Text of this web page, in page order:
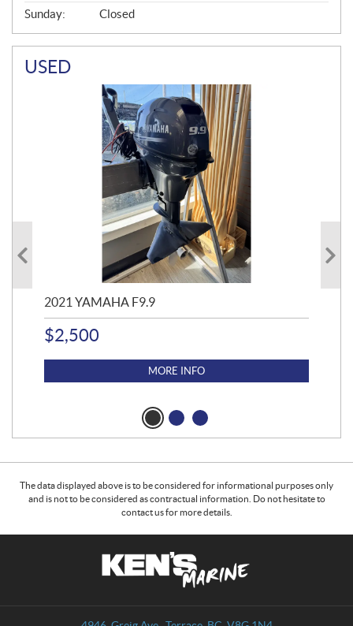
Sunday: Closed
USED
2021 YAMAHA F9.9
$2,500
MORE INFO
The data displayed above is to be considered for informational purposes only
and is not to be considered as contractual information. Do not hesitate to
contact us for more details.